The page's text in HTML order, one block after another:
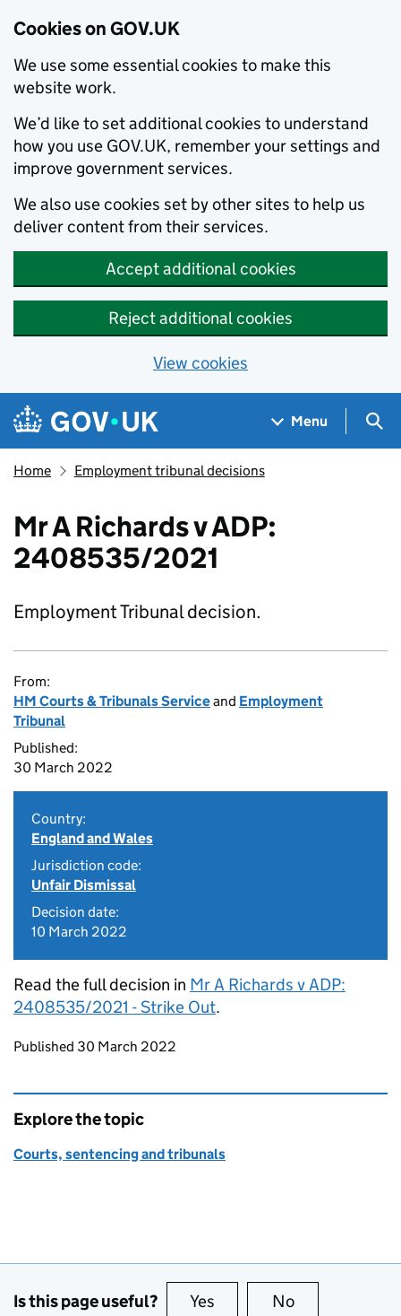
Cookies on GOV.UK
We use some essential cookies to make this
website work.
We’d like to set additional cookies to understand
how you use GOV.UK, remember your settings and
improve government services.
We also use cookies set by other sites to help us
deliver content from their services.
Accept additional cookies
Reject additional cookies
View cookies
Skip to main content
Navigation menu
Menu
Home Employment tribunal decisions
Mr A Richards v ADP:
2408535/2021
Employment Tribunal decision.
From:
HM Courts & Tribunals Serviceand Employment
Tribunal
Published:
30 March 2022
Country:
England and Wales
Jurisdiction code:
Unfair Dismissal
Decision date:
10 March 2022
Read the full decision in Mr A Richards v ADP:
2408535/2021 - Strike Out.
Updates to this page
Published 30 March 2022
Explore the topic
Courts, sentencing and tribunals
Is this page useful? Yes this page is useful
No